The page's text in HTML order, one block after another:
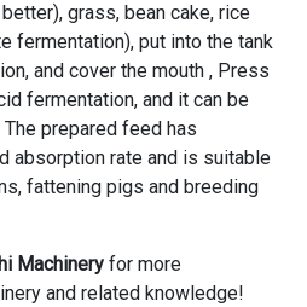
grass, bean cake, rice
fermentation), put into the tank
and cover the mouth , Press
fermentation, and it can be
prepared feed has
absorption rate and is suitable
fattening pigs and breeding
Machineryfor more
and related knowledge!